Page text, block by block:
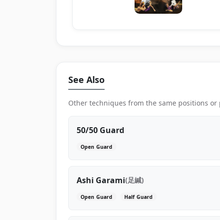
See Also
Other techniques from the same positions or
50/50 Guard
Open Guard
Ashi Garami(足緘)
Open Guard Half Guard